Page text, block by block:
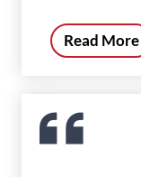
Read More